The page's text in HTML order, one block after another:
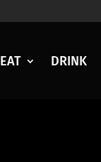
EAT DRINK